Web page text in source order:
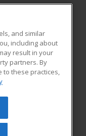
All rights
be reproduced or
prior written
and similar
including about
result in your
partners. By
to these practices,